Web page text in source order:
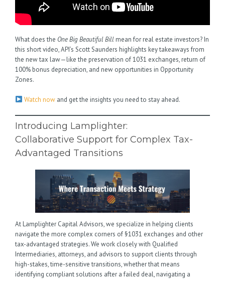
What does the One Big Beautiful Billmean for real estate investors? In
this short video, API’s Scott Saunders highlights key takeaways from
the new tax law—like the preservation of 1031 exchanges, return of
100% bonus depreciation, and new opportunities in Opportunity
Zones.
Watch nowand get the insights you need to stay ahead.
Introducing Lamplighter:
Collaborative Support for Complex Tax-
Advantaged Transitions
At Lamplighter Capital Advisors, we specialize in helping clients
navigate the more complex corners of §1031 exchanges and other
tax-advantaged strategies. We work closely with Qualified
Intermediaries, attorneys, and advisors to support clients through
high-stakes, time-sensitive transitions, whether that means
identifying compliant solutions after a failed deal, navigating a